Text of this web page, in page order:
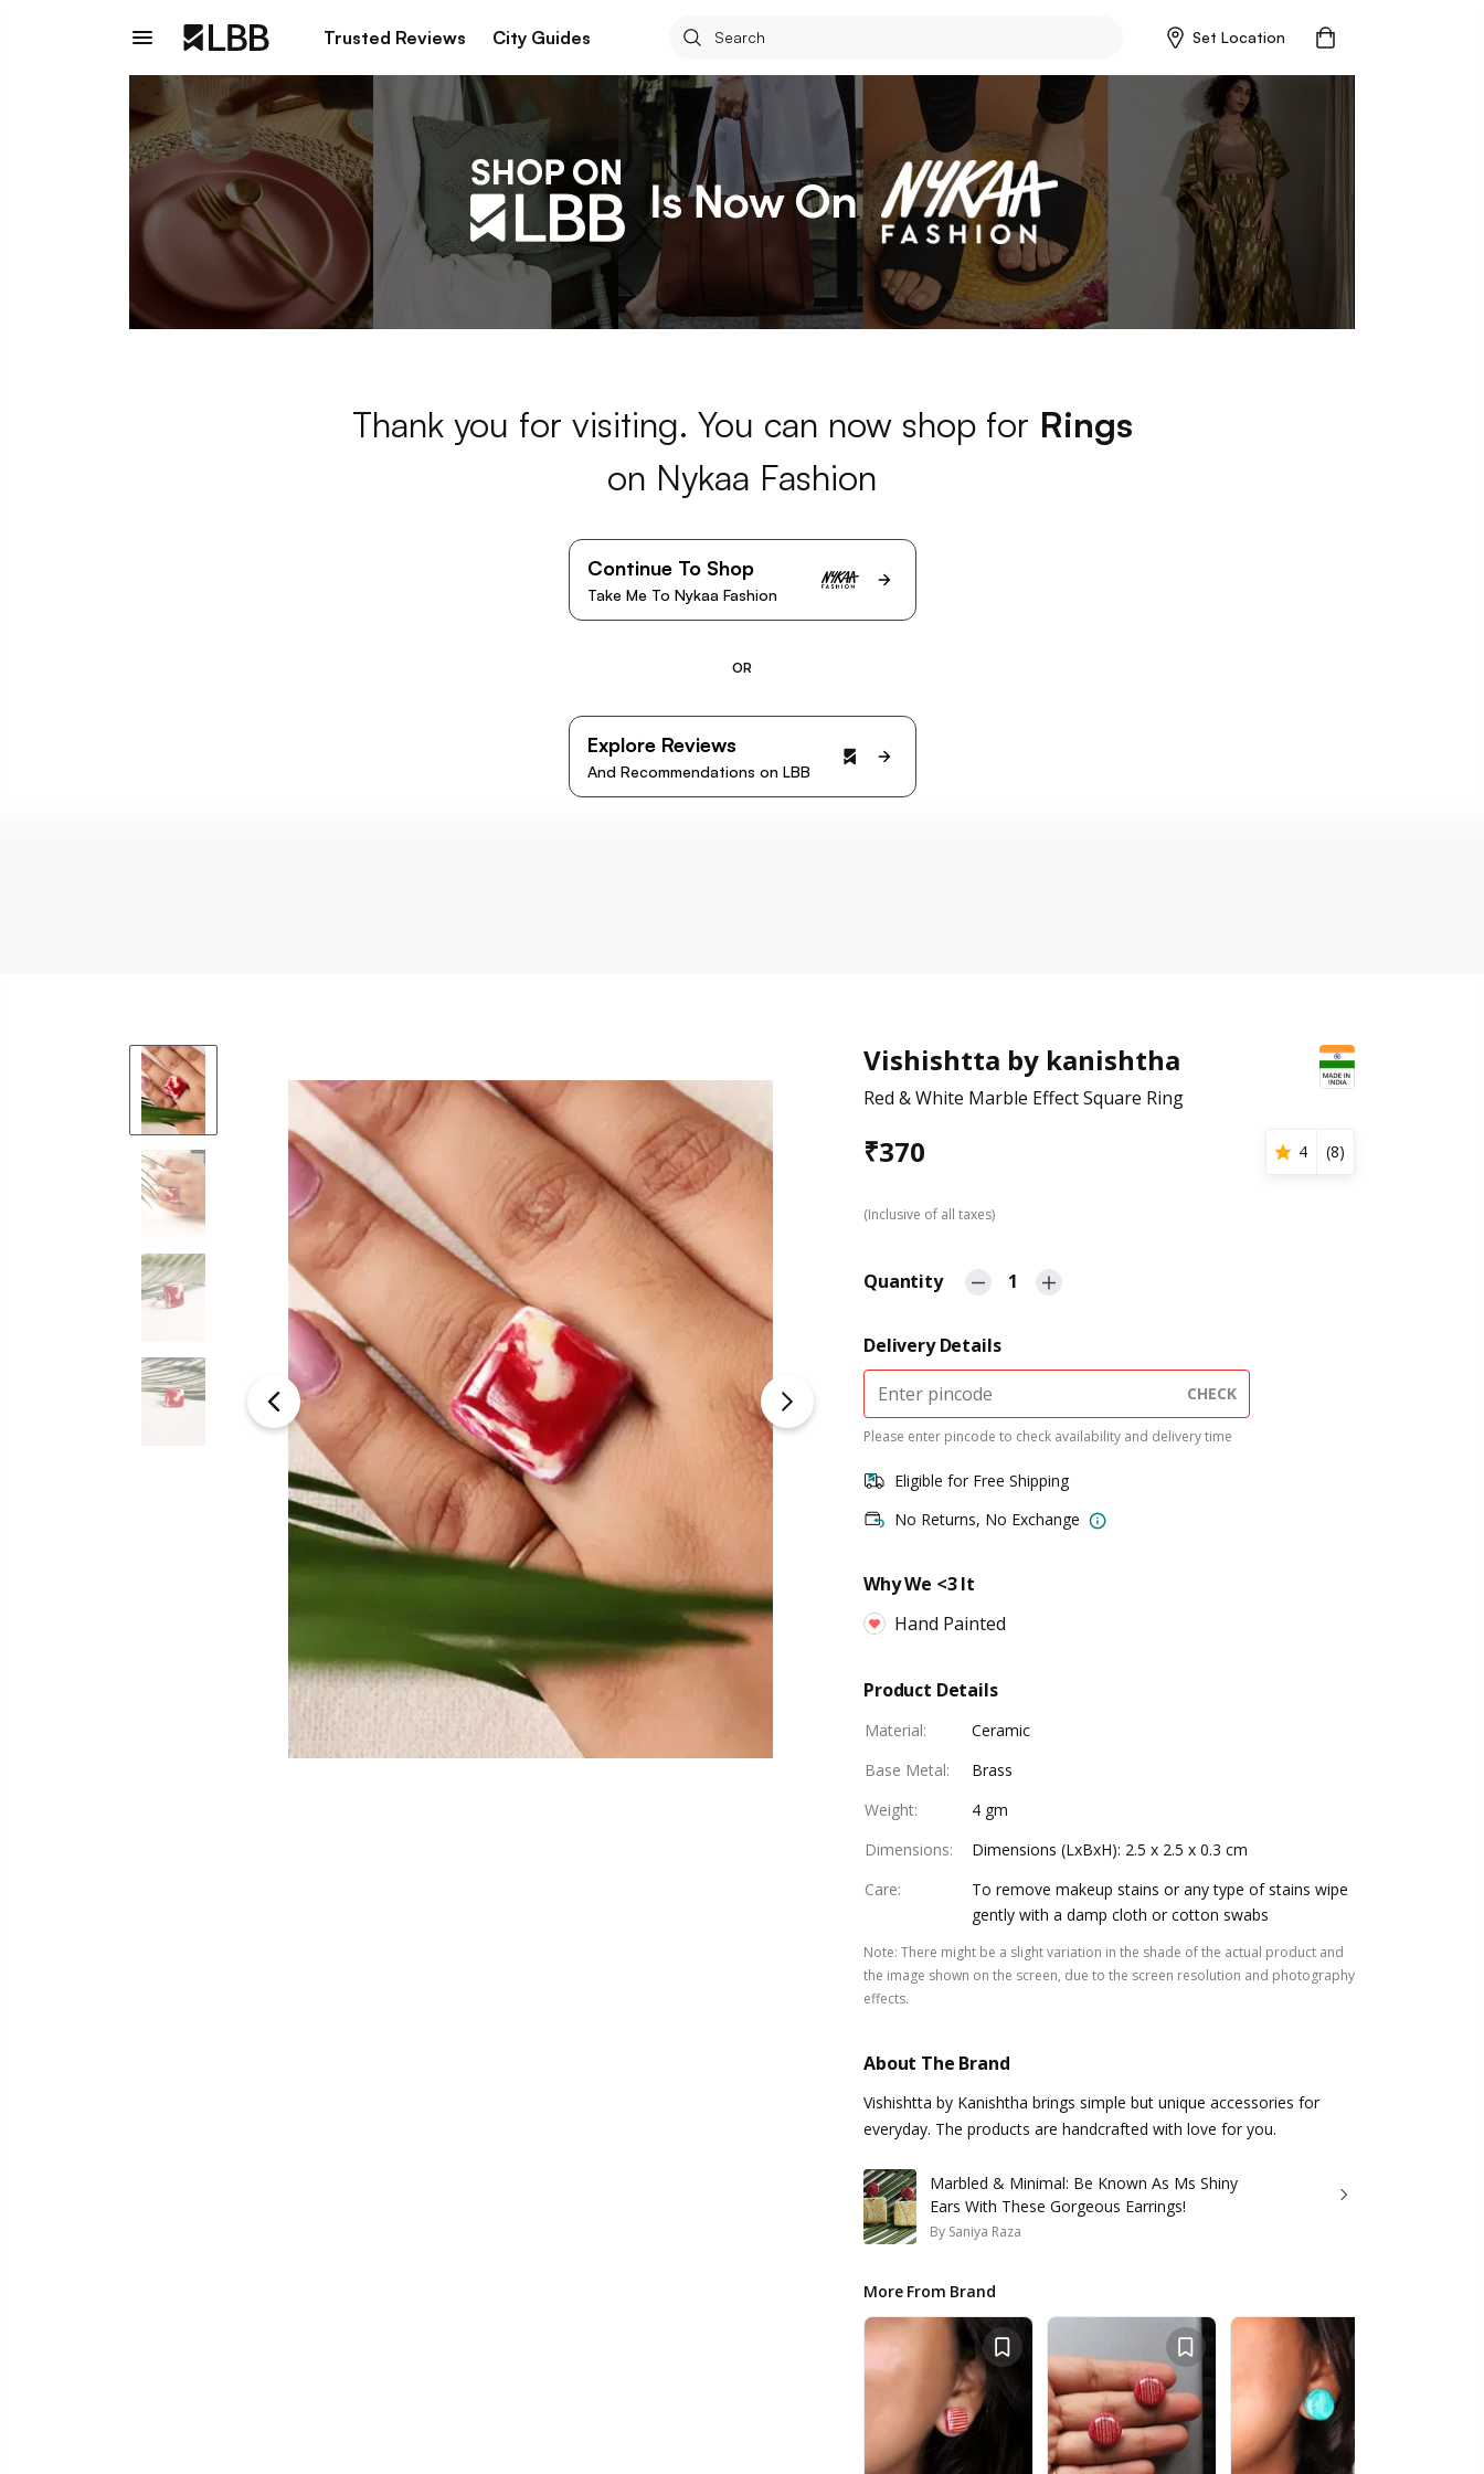
Trusted Reviews City Guides Set Location
Thank you for visiting. You can now shop for Rings
on Nykaa Fashion
Continue To Shop
Take Me To Nykaa Fashion
OR
Explore Reviews
And Recommendations on LBB
Vishishtta by kanishtha
Red & White Marble Effect Square Ring
₹370 4 (8)
(Inclusive of all taxes)
Quantity 1
Delivery Details
CHECK
Please enter pincode to check availability and delivery time
Eligible for Free Shipping
No Returns, No Exchange
Why We <3 It
Hand Painted
Product Details
Material:
Ceramic
Base Metal:
Brass
Weight:
4 gm
Dimensions:
Dimensions (LxBxH): 2.5 x 2.5 x 0.3 cm
Care:
To remove makeup stains or any type of stains wipe
gently with a damp cloth or cotton swabs
Note: There might be a slight variation in the shade of the actual product and
the image shown on the screen, due to the screen resolution and photography
effects.
About The Brand
Vishishtta by Kanishtha brings simple but unique accessories for
everyday. The products are handcrafted with love for you.
Marbled & Minimal: Be Known As Ms Shiny
Ears With These Gorgeous Earrings!
By Saniya Raza
More From Brand